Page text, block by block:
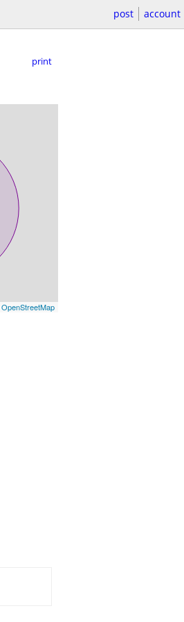
post account
print
OpenStreetMap